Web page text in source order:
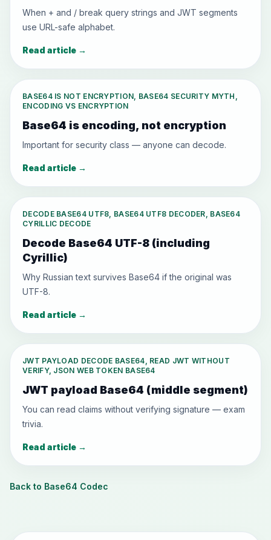
When + and / break query strings and JWT segments
use URL-safe alphabet.
Read article →
BASE64 IS NOT ENCRYPTION, BASE64 SECURITY MYTH,
ENCODING VS ENCRYPTION
Base64 is encoding, not encryption
Important for security class — anyone can decode.
Read article →
DECODE BASE64 UTF8, BASE64 UTF8 DECODER, BASE64
CYRILLIC DECODE
Decode Base64 UTF-8 (including
Cyrillic)
Why Russian text survives Base64 if the original was
UTF-8.
Read article →
JWT PAYLOAD DECODE BASE64, READ JWT WITHOUT
VERIFY, JSON WEB TOKEN BASE64
JWT payload Base64 (middle segment)
You can read claims without verifying signature — exam
trivia.
Read article →
Back to Base64 Codec